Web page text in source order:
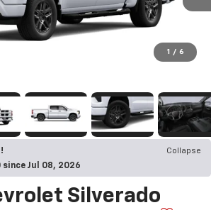
1 / 6
Collapse
since Jul 08, 2026
Silverado